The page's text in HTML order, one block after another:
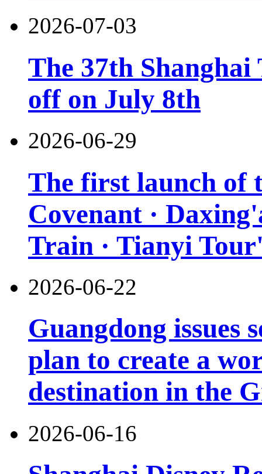
2026-07-03
The 37th
off on July 8th
2026-06-29
The first launch of
Covenant ·
Train · Tianyi
2026-06-22
Guangdong issues
plan to create a
destination in the
2026-06-16